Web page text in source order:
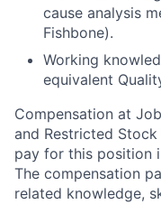
cause analysis
Fishbone).
Working
equivalent
Compensation at
and Restricted
pay for this position
The compensation
related knowledge,